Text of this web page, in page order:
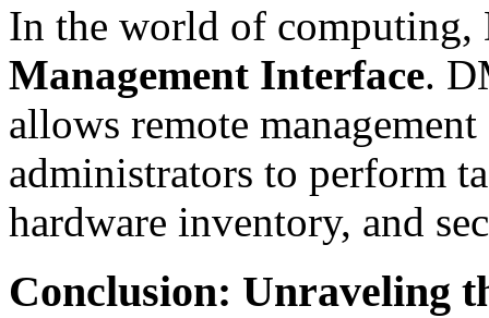
In the world of
Management Interface.
allows remote
administrators to perform
hardware inventory, and
Conclusion: Unraveling